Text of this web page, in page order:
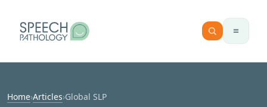
Home›Articles›Global SLP